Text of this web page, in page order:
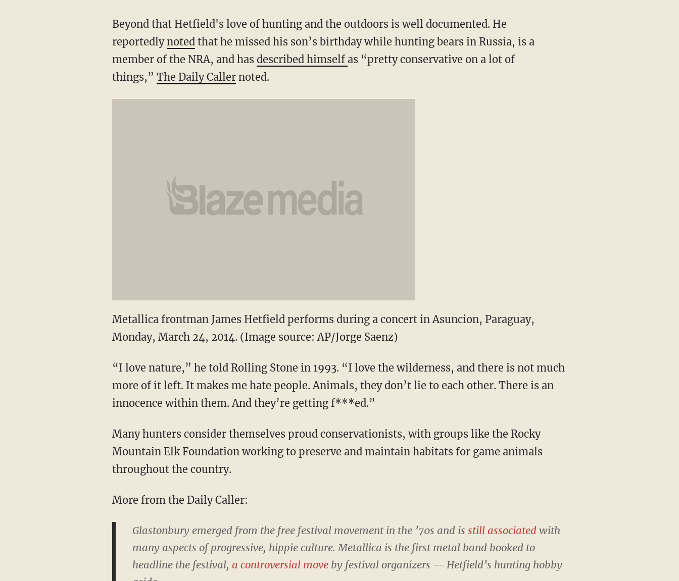
Beyond that Hetfield's love of hunting and the outdoors is well documented. He
reportedlynotedthat he missed his son’s birthday while hunting bears in Russia, is a
member of the NRA, and has described himself as “pretty conservative on a lot of
things,” The Daily Callernoted.
Metallica frontman James Hetfield performs during a concert in Asuncion, Paraguay,
Monday, March 24, 2014. (Image source: AP/Jorge Saenz)
“I love nature,” he told Rolling Stone in 1993. “I love the wilderness, and there is not much
more of it left. It makes me hate people. Animals, they don’t lie to each other. There is an
innocence within them. And they’re getting f***ed.”
Many hunters consider themselves proud conservationists, with groups like the Rocky
Mountain Elk Foundation working to preserve and maintain habitats for game animals
throughout the country.
More from the Daily Caller:
Glastonbury emerged from the free festival movement in the ’70s and is still associatedwith
many aspects of progressive, hippie culture. Metallica is the first metal band booked to
headline the festival, a controversial moveby festival organizers — Hetfield’s hunting hobby